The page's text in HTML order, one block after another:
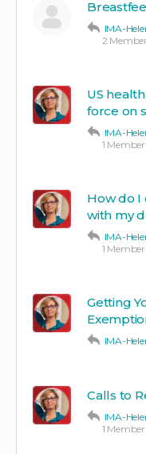
IMA-
2
US
force on
IMA-
1 Member
How do I
with my
IMA-
1 Member
Getting
IMA-
Calls to
IMA-
1 Member